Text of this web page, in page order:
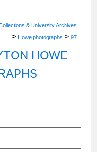
& University Archives
> Howe photographs > 97
HOWE